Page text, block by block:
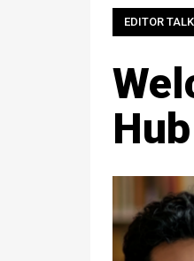
EDITOR TALK